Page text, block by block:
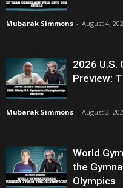
Mubarak Simmons - August 4,
2026 U.S.
Preview:
Mubarak Simmons - August 3,
World
the
Olympics